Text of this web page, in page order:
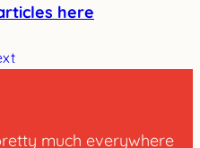
here
much everywhere